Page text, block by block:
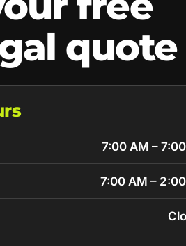
quote
7:00 AM –
7:00 AM –